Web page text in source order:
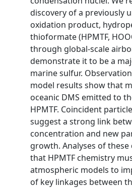
discovery of a previously
oxidation product,
thioformate (HPMTF,
through global-scale
demonstrate it to be a
marine sulfur.
model results show that
oceanic DMS emitted to
HPMTF. Coincident
suggest a strong link
concentration and new
growth. Analyses of
that HPMTF chemistry
atmospheric models to
of key linkages between